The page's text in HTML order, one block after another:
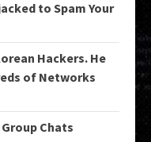
to Spam Your
Hackers. He
of Networks
Chats